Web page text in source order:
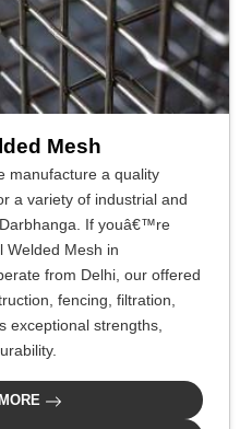
Mesh
manufacture a quality
a variety of industrial and
If youâ€™re
Welded Mesh in
from Delhi, our offered
fencing, filtration,
exceptional strengths,